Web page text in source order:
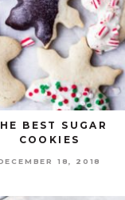
BEST SUGAR
COOKIES
18, 2018